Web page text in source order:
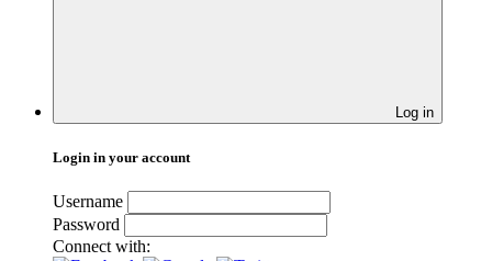
Log in
Login in your account
Username
Password
Connect with: